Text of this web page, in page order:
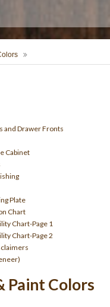
and Drawer Fronts
Cabinet
Plate
Chart
Chart-Page 1
Chart-Page 2
Paint Colors